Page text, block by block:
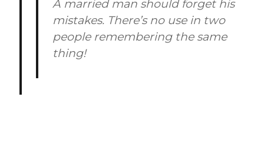
A married man should forget his
mistakes. There’s no use in two
people remembering the same
thing!